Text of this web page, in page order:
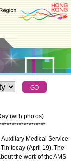
(with photos)
*******************
Medical Service
today (April 19). The
the work of the AMS